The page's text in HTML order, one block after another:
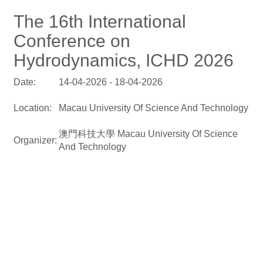
The 16th International
Conference on
Hydrodynamics, ICHD 2026
Date: 14-04-2026 - 18-04-2026
Location: Macau University Of Science And Technology
Organizer:
澳門科技大學 Macau University Of Science
And Technology